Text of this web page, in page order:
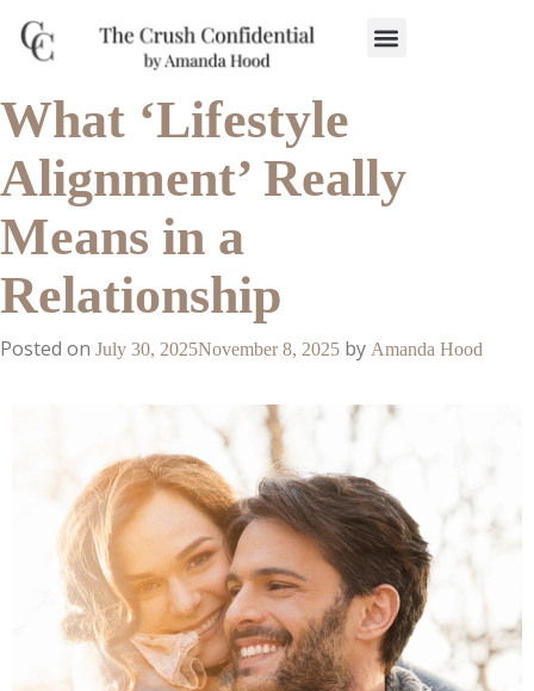
What ‘Lifestyle
Alignment’ Really
Means in a
Relationship
Posted on July 30, 2025November 8, 2025 by Amanda Hood